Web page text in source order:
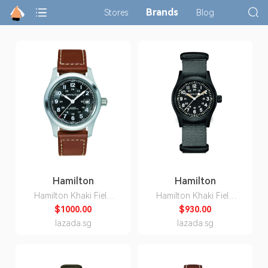
Stores Brands Blog
Hamilton
Hamilton Khaki Field
H70555533
$1000.00
lazada.sg
Hamilton
Hamilton Khaki Field
Mechanical H69409930
$930.00
lazada.sg